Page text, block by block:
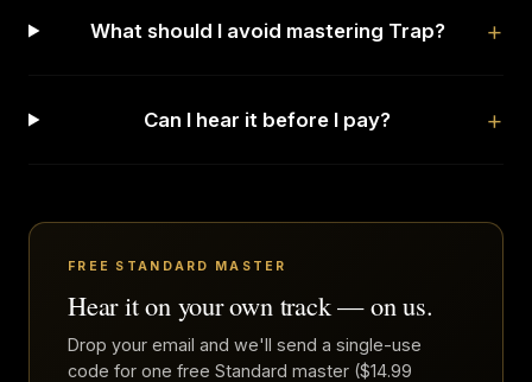
What should I avoid mastering Trap?
Can I hear it before I pay?
FREE STANDARD MASTER
Hear it on your own track — on us.
Drop your email and we'll send a single-use
code for one free Standard master ($14.99